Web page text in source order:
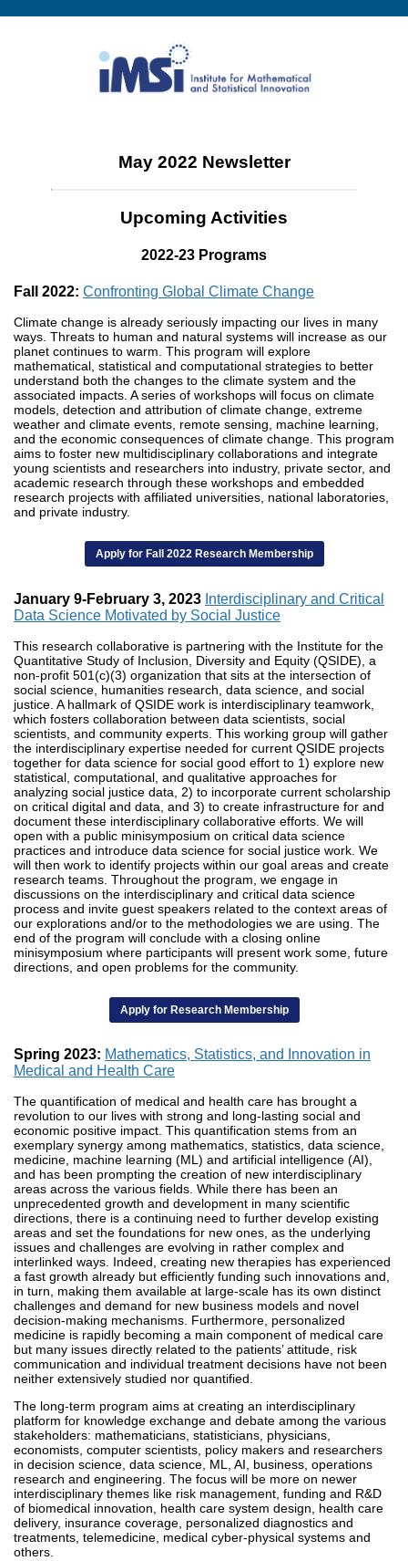
May 2022 Newsletter
Upcoming Activities
2022-23 Programs
Fall 2022: Confronting Global Climate Change
Climate change is already seriously impacting our lives in many
ways. Threats to human and natural systems will increase as our
planet continues to warm. This program will explore
mathematical, statistical and computational strategies to better
understand both the changes to the climate system and the
associated impacts. A series of workshops will focus on climate
models, detection and attribution of climate change, extreme
weather and climate events, remote sensing, machine learning,
and the economic consequences of climate change. This program
aims to foster new multidisciplinary collaborations and integrate
young scientists and researchers into industry, private sector, and
academic research through these workshops and embedded
research projects with affiliated universities, national laboratories,
and private industry.
Apply for Fall 2022 Research Membership
January 9-February 3, 2023 Interdisciplinary and Critical
Data Science Motivated by Social Justice
This research collaborative is partnering with the Institute for the
Quantitative Study of Inclusion, Diversity and Equity (QSIDE), a
non-profit 501(c)(3) organization that sits at the intersection of
social science, humanities research, data science, and social
justice. A hallmark of QSIDE work is interdisciplinary teamwork,
which fosters collaboration between data scientists, social
scientists, and community experts. This working group will gather
the interdisciplinary expertise needed for current QSIDE projects
together for data science for social good effort to 1) explore new
statistical, computational, and qualitative approaches for
analyzing social justice data, 2) to incorporate current scholarship
on critical digital and data, and 3) to create infrastructure for and
document these interdisciplinary collaborative efforts. We will
open with a public minisymposium on critical data science
practices and introduce data science for social justice work. We
will then work to identify projects within our goal areas and create
research teams. Throughout the program, we engage in
discussions on the interdisciplinary and critical data science
process and invite guest speakers related to the context areas of
our explorations and/or to the methodologies we are using. The
end of the program will conclude with a closing online
minisymposium where participants will present work some, future
directions, and open problems for the community.
Apply for Research Membership
Spring 2023: Mathematics, Statistics, and Innovation in
Medical and Health Care
The quantification of medical and health care has brought a
revolution to our lives with strong and long-lasting social and
economic positive impact. This quantification stems from an
exemplary synergy among mathematics, statistics, data science,
medicine, machine learning (ML) and artificial intelligence (AI),
and has been prompting the creation of new interdisciplinary
areas across the various fields. While there has been an
unprecedented growth and development in many scientific
directions, there is a continuing need to further develop existing
areas and set the foundations for new ones, as the underlying
issues and challenges are evolving in rather complex and
interlinked ways. Indeed, creating new therapies has experienced
a fast growth already but efficiently funding such innovations and,
in turn, making them available at large-scale has its own distinct
challenges and demand for new business models and novel
decision-making mechanisms. Furthermore, personalized
medicine is rapidly becoming a main component of medical care
but many issues directly related to the patients’ attitude, risk
communication and individual treatment decisions have not been
neither extensively studied nor quantified.
The long-term program aims at creating an interdisciplinary
platform for knowledge exchange and debate among the various
stakeholders: mathematicians, statisticians, physicians,
economists, computer scientists, policy makers and researchers
in decision science, data science, ML, AI, business, operations
research and engineering. The focus will be more on newer
interdisciplinary themes like risk management, funding and R&D
of biomedical innovation, health care system design, health care
delivery, insurance coverage, personalized diagnostics and
treatments, telemedicine, medical cyber-physical systems and
others.